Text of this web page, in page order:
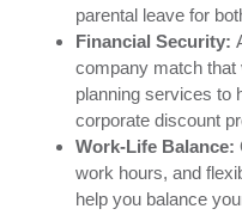
parental leave for
Financial Security:
company match that
planning services to
corporate discount
Work-Life Balance:
work hours, and
help you balance